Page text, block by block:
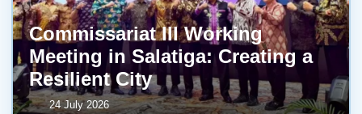
Commissariat III Working
Meeting in Salatiga: Creating a
Resilient City
24 July 2026